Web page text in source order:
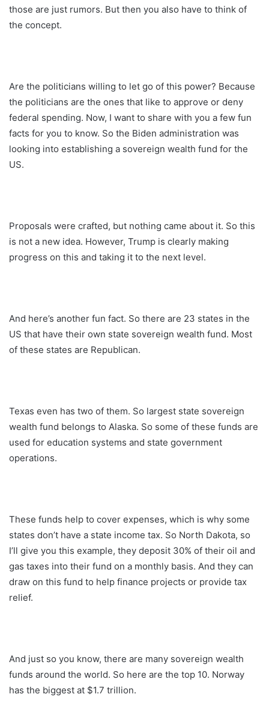
those are just rumors. But then you also have to think of
the concept.
Are the politicians willing to let go of this power? Because
the politicians are the ones that like to approve or deny
federal spending. Now, I want to share with you a few fun
facts for you to know. So the Biden administration was
looking into establishing a sovereign wealth fund for the
US.
Proposals were crafted, but nothing came about it. So this
is not a new idea. However, Trump is clearly making
progress on this and taking it to the next level.
And here’s another fun fact. So there are 23 states in the
US that have their own state sovereign wealth fund. Most
of these states are Republican.
Texas even has two of them. So largest state sovereign
wealth fund belongs to Alaska. So some of these funds are
used for education systems and state government
operations.
These funds help to cover expenses, which is why some
states don’t have a state income tax. So North Dakota, so
I’ll give you this example, they deposit 30% of their oil and
gas taxes into their fund on a monthly basis. And they can
draw on this fund to help finance projects or provide tax
relief.
And just so you know, there are many sovereign wealth
funds around the world. So here are the top 10. Norway
has the biggest at $1.7 trillion.